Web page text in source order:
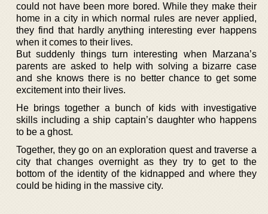
could not have been more bored. While they make their
home in a city in which normal rules are never applied,
they find that hardly anything interesting ever happens
when it comes to their lives.
But suddenly things turn interesting when Marzana’s
parents are asked to help with solving a bizarre case
and she knows there is no better chance to get some
excitement into their lives.
He brings together a bunch of kids with investigative
skills including a ship captain’s daughter who happens
to be a ghost.
Together, they go on an exploration quest and traverse a
city that changes overnight as they try to get to the
bottom of the identity of the kidnapped and where they
could be hiding in the massive city.